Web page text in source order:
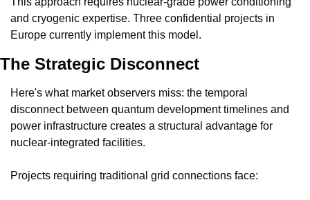
and cryogenic expertise. Three confidential projects in
Europe currently implement this model.
The Strategic Disconnect
Here's what market observers miss: the temporal
disconnect between quantum development timelines and
power infrastructure creates a structural advantage for
nuclear-integrated facilities.
Projects requiring traditional grid connections face: